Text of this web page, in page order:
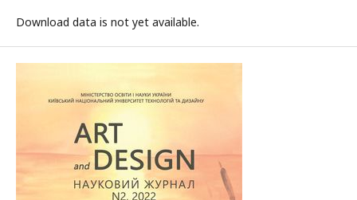
Download data is not yet available.